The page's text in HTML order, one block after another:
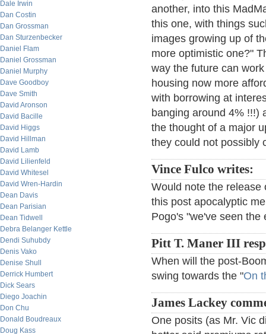
Dale Irwin
Dan Costin
Dan Grossman
Dan Sturzenbecker
Daniel Flam
Daniel Grossman
Daniel Murphy
Dave Goodboy
Dave Smith
David Aronson
David Bacille
David Higgs
David Hillman
David Lamb
David Lilienfeld
David Whitesel
David Wren-Hardin
Dean Davis
Dean Parisian
Dean Tidwell
Debra Belanger Kettle
Dendi Suhubdy
Denis Vako
Denise Shull
Derrick Humbert
Dick Sears
Diego Joachin
Don Chu
Donald Boudreaux
Doug Kass
another, into this
this one, with things
images growing up of
more optimistic one?"
way the future can
housing now more
with borrowing at
banging around 4% !!!)
the thought of a major
they could not possibly
Vince Fulco writes:
Would note the release
this post apocalyptic
Pogo's "we've seen the
Pitt T. Maner III
When will the post-
swing towards the "On
James Lackey
One posits (as Mr. Vic